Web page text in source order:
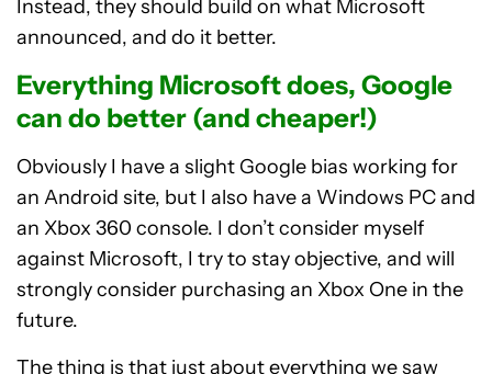
Instead, they should build on what Microsoft
announced, and do it better.
Everything Microsoft does, Google
can do better (and cheaper!)
Obviously I have a slight Google bias working for
an Android site, but I also have a Windows PC and
an Xbox 360 console. I don’t consider myself
against Microsoft, I try to stay objective, and will
strongly consider purchasing an Xbox One in the
future.
The thing is that just about everything we saw